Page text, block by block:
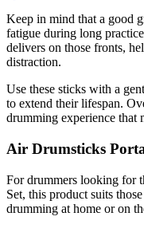
Keep in mind that a good
fatigue during long
delivers on those fronts,
distraction.
Use these sticks with a
to extend their lifespan.
drumming experience that
Air Drumsticks
For drummers looking for
Set, this product suits
drumming at home or on